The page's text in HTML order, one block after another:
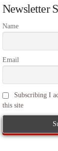
Newsletter
Name
Email
Subscribing I
this site